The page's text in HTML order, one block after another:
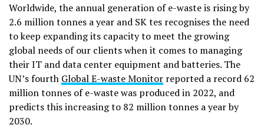
Worldwide, the annual generation of e-waste is rising by
2.6 million tonnes a year and SK tes recognises the need
to keep expanding its capacity to meet the growing
global needs of our clients when it comes to managing
their IT and data center equipment and batteries. The
UN’s fourth Global E-waste Monitor reported a record 62
million tonnes of e-waste was produced in 2022, and
predicts this increasing to 82 million tonnes a year by
2030.